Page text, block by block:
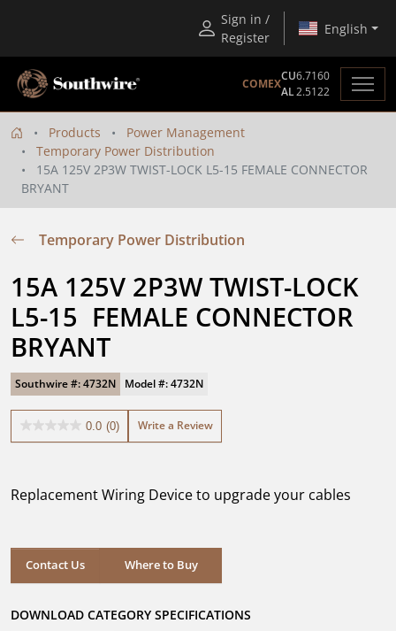
Sign in /
Register
English
COMEX
CU6.7160
AL2.5122
Products
Power Management
Temporary Power Distribution
15A 125V 2P3W TWIST-LOCK L5-15 FEMALE CONNECTOR
BRYANT
Temporary Power Distribution
15A 125V 2P3W TWIST-LOCK
L5-15  FEMALE CONNECTOR
BRYANT
Southwire #: 4732N Model #: 4732N
0.0 (0)
0.0
stars.
Write a Review
Replacement Wiring Device to upgrade your cables
Contact Us Where to Buy
Where to Buy
DOWNLOAD CATEGORY SPECIFICATIONS